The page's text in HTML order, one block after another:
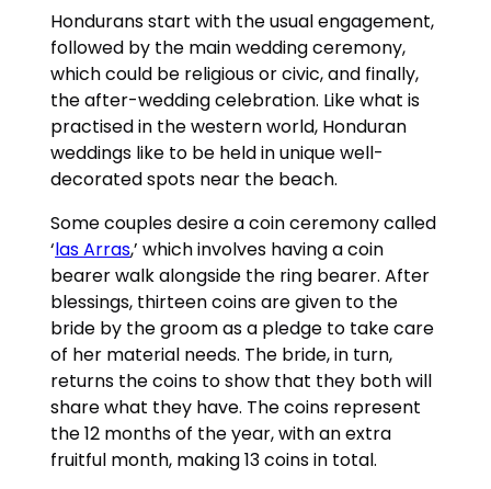
Hondurans start with the usual engagement,
followed by the main wedding ceremony,
which could be religious or civic, and finally,
the after-wedding celebration. Like what is
practised in the western world, Honduran
weddings like to be held in unique well-
decorated spots near the beach.
Some couples desire a coin ceremony called
‘las Arras,’ which involves having a coin
bearer walk alongside the ring bearer. After
blessings, thirteen coins are given to the
bride by the groom as a pledge to take care
of her material needs. The bride, in turn,
returns the coins to show that they both will
share what they have. The coins represent
the 12 months of the year, with an extra
fruitful month, making 13 coins in total.